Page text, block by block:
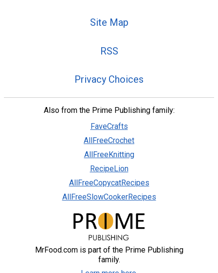
Site Map
RSS
Privacy Choices
Also from the Prime Publishing family:
FaveCrafts
AllFreeCrochet
AllFreeKnitting
RecipeLion
AllFreeCopycatRecipes
AllFreeSlowCookerRecipes
MrFood.com is part of the Prime Publishing
family.